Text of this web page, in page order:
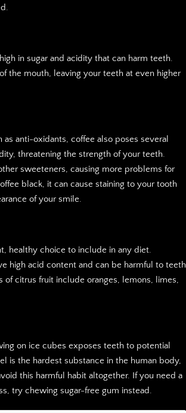
in sugar and acidity that can harm teeth.
the mouth, leaving your teeth at even higher
anti-oxidants, coffee also poses several
threatening the strength of your teeth.
sweeteners, causing more problems for
black, it can cause staining to your tooth
of your smile.
healthy choice to include in any diet.
high acid content and can be harmful to teeth
citrus fruit include oranges, lemons, limes,
on ice cubes exposes teeth to potential
is the hardest substance in the human body,
this harmful habit altogether. If you need a
try chewing sugar-free gum instead.